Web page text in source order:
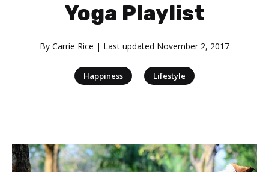
Yoga Playlist
By Carrie Rice | Last updated November 2, 2017
Happiness Lifestyle